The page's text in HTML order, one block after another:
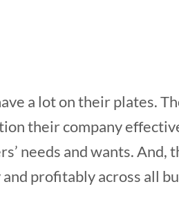
a lot on their plates.
their company
needs and wants. And,
profitably across all